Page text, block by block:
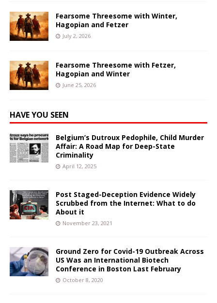
Fearsome Threesome with Winter,
Hagopian and Fetzer
July 2, 2026
Fearsome Threesome with Fetzer,
Hagopian and Winter
June 25, 2026
HAVE YOU SEEN
Belgium’s Dutroux Pedophile, Child Murder
Affair: A Road Map for Deep-State
Criminality
April 12, 2025
Post Staged-Deception Evidence Widely
Scrubbed from the Internet: What to do
About it
November 23, 2021
Ground Zero for Covid-19 Outbreak Across
US Was an International Biotech
Conference in Boston Last February
October 8, 2020